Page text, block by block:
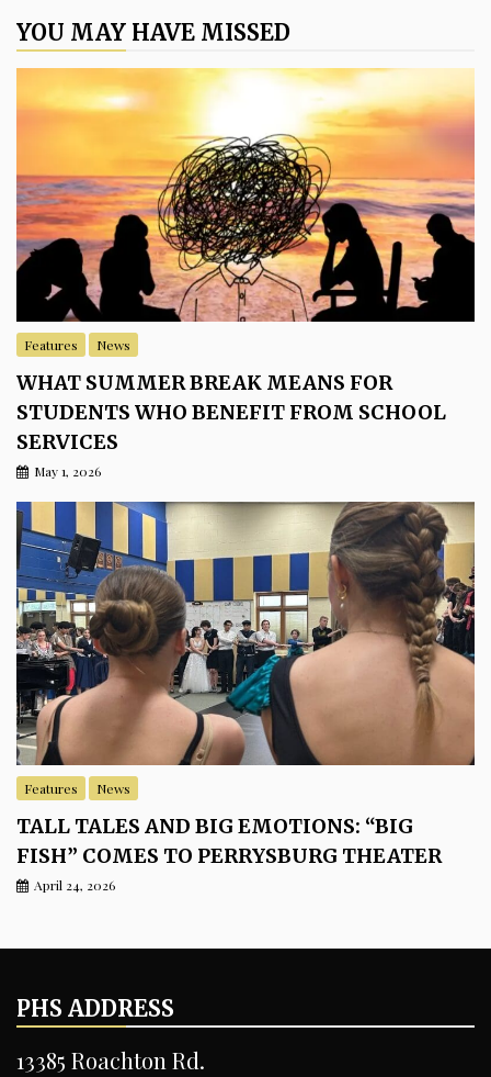
YOU MAY HAVE MISSED
Features News
WHAT SUMMER BREAK MEANS FOR
STUDENTS WHO BENEFIT FROM SCHOOL
SERVICES
May 1, 2026
Features News
TALL TALES AND BIG EMOTIONS: “BIG
FISH” COMES TO PERRYSBURG THEATER
April 24, 2026
PHS ADDRESS
13385 Roachton Rd.